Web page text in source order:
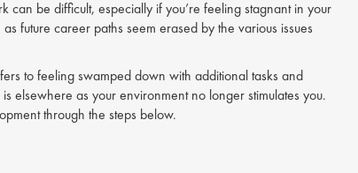
can be difficult, especially if you’re feeling stagnant in your
future career paths seem erased by the various issues
to feeling swamped down with additional tasks and
elsewhere as your environment no longer stimulates you.
through the steps below.